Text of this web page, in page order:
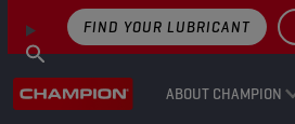
ABOUT CHAMPION
FIND YOUR LUBRICANT